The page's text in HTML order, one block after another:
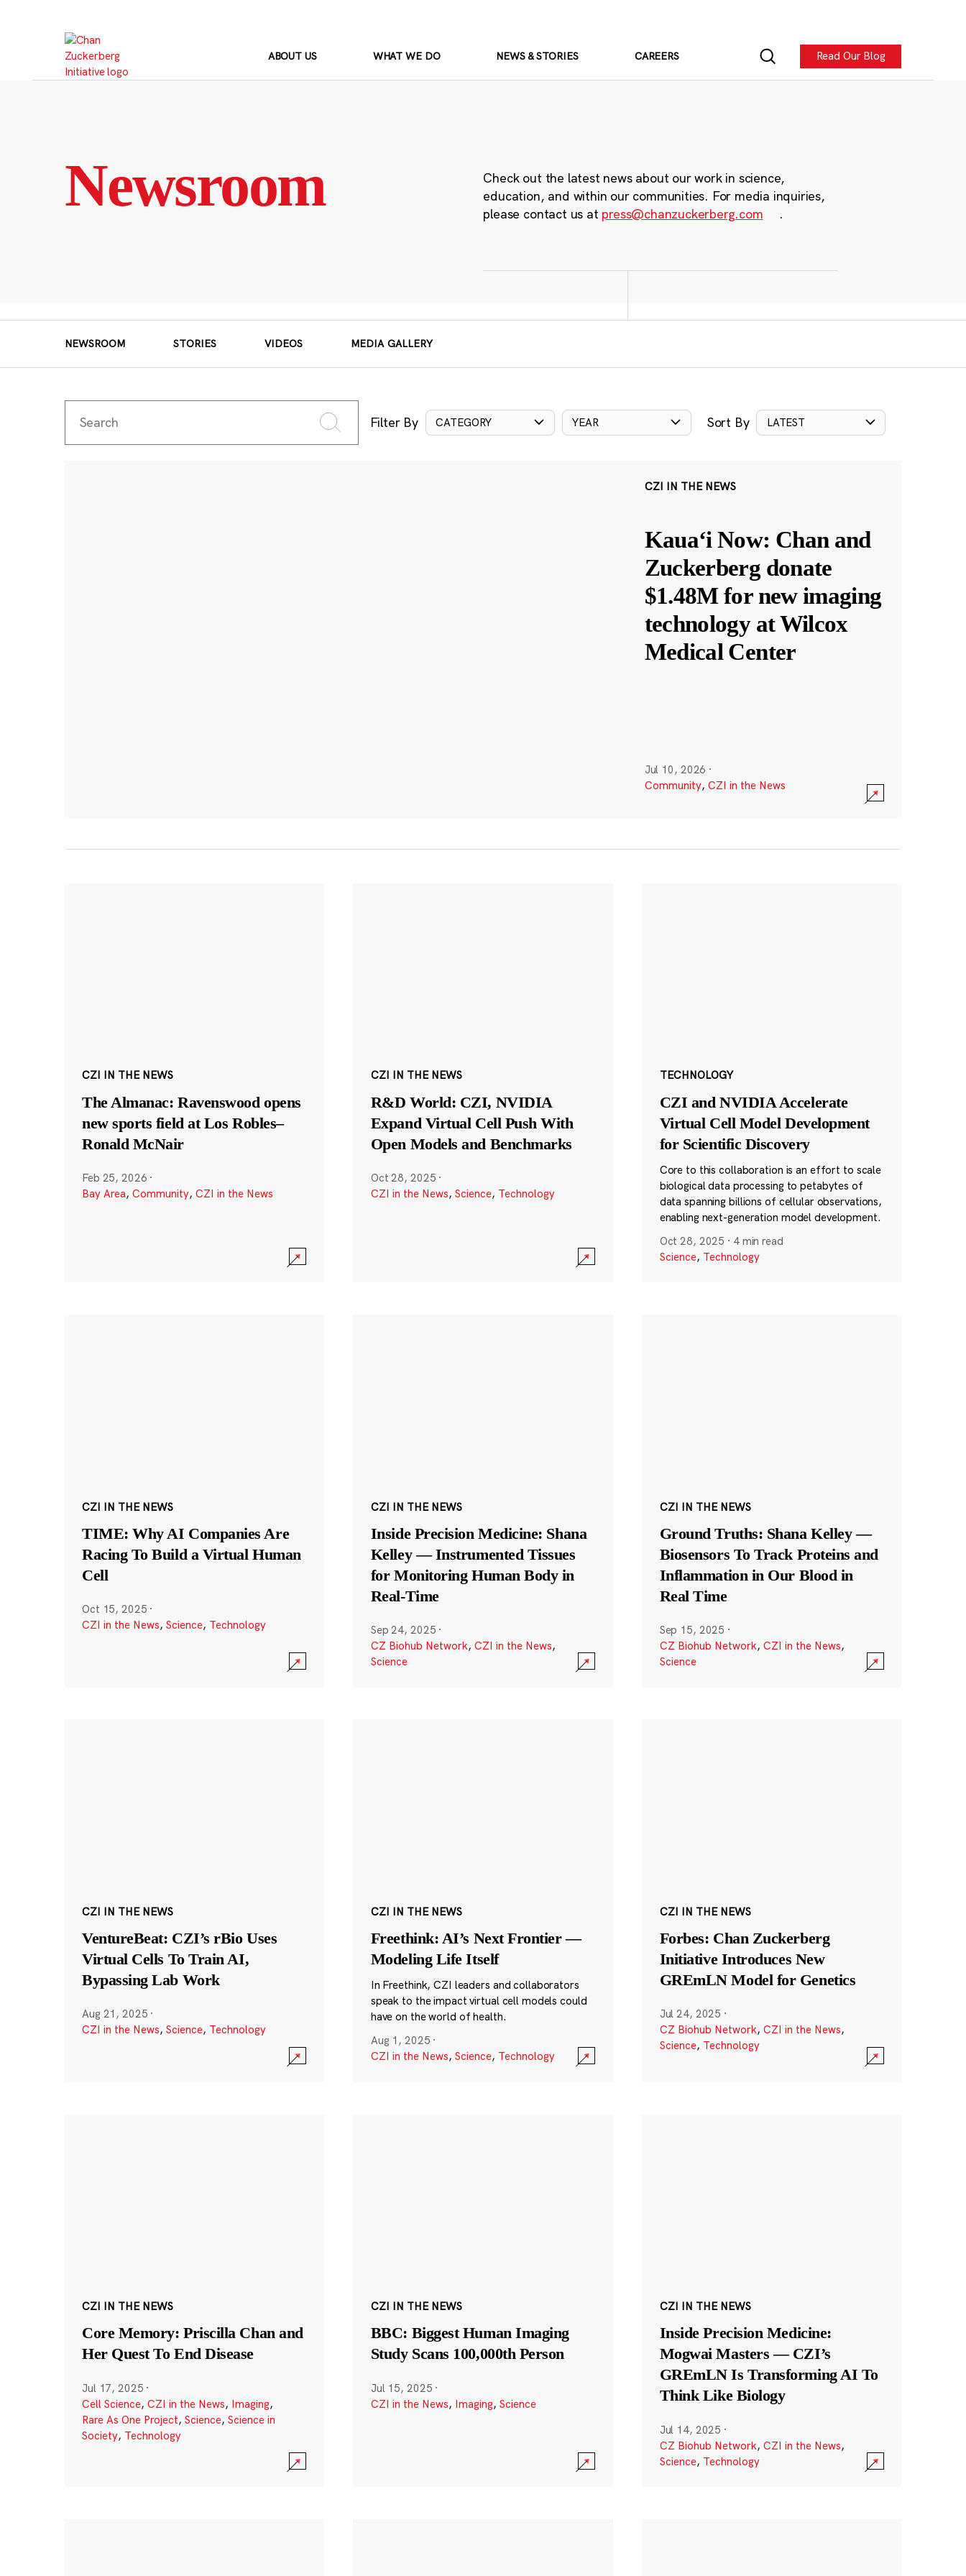
ABOUT US WHAT WE DO NEWS & STORIES CAREERS Read Our Blog
Newsroom
Check out the latest news about our work in science,
education, and within our communities. For media inquiries,
please contact us at press@chanzuckerberg.com .
NEWSROOM STORIES VIDEOS MEDIA GALLERY
Filter By CATEGORY YEAR Sort By LATEST
CZI IN THE NEWS
Kauaʻi Now: Chan and
Zuckerberg donate
$1.48M for new imaging
technology at Wilcox
Medical Center
Jul 10, 2026 ·
Community, CZI in the News
CZI IN THE NEWS
The Almanac: Ravenswood opens
new sports field at Los Robles–
Ronald McNair
Feb 25, 2026 ·
Bay Area, Community, CZI in the News
CZI IN THE NEWS
R&D World: CZI, NVIDIA
Expand Virtual Cell Push With
Open Models and Benchmarks
Oct 28, 2025 ·
CZI in the News, Science, Technology
TECHNOLOGY
CZI and NVIDIA Accelerate
Virtual Cell Model Development
for Scientific Discovery
Core to this collaboration is an effort to scale
biological data processing to petabytes of
data spanning billions of cellular observations,
enabling next-generation model development.
Oct 28, 2025 · 4 min read
Science, Technology
CZI IN THE NEWS
TIME: Why AI Companies Are
Racing To Build a Virtual Human
Cell
Oct 15, 2025 ·
CZI in the News, Science, Technology
CZI IN THE NEWS
Inside Precision Medicine: Shana
Kelley — Instrumented Tissues
for Monitoring Human Body in
Real-Time
Sep 24, 2025 ·
CZ Biohub Network, CZI in the News,
Science
CZI IN THE NEWS
Ground Truths: Shana Kelley —
Biosensors To Track Proteins and
Inflammation in Our Blood in
Real Time
Sep 15, 2025 ·
CZ Biohub Network, CZI in the News,
Science
CZI IN THE NEWS
VentureBeat: CZI’s rBio Uses
Virtual Cells To Train AI,
Bypassing Lab Work
Aug 21, 2025 ·
CZI in the News, Science, Technology
CZI IN THE NEWS
Freethink: AI’s Next Frontier —
Modeling Life Itself
In Freethink, CZI leaders and collaborators
speak to the impact virtual cell models could
have on the world of health.
Aug 1, 2025 ·
CZI in the News, Science, Technology
CZI IN THE NEWS
Forbes: Chan Zuckerberg
Initiative Introduces New
GREmLN Model for Genetics
Jul 24, 2025 ·
CZ Biohub Network, CZI in the News,
Science, Technology
CZI IN THE NEWS
Core Memory: Priscilla Chan and
Her Quest To End Disease
Jul 17, 2025 ·
Cell Science, CZI in the News, Imaging,
Rare As One Project, Science, Science in
Society, Technology
CZI IN THE NEWS
BBC: Biggest Human Imaging
Study Scans 100,000th Person
Jul 15, 2025 ·
CZI in the News, Imaging, Science
CZI IN THE NEWS
Inside Precision Medicine:
Mogwai Masters — CZI’s
GREmLN Is Transforming AI To
Think Like Biology
Jul 14, 2025 ·
CZ Biohub Network, CZI in the News,
Science, Technology